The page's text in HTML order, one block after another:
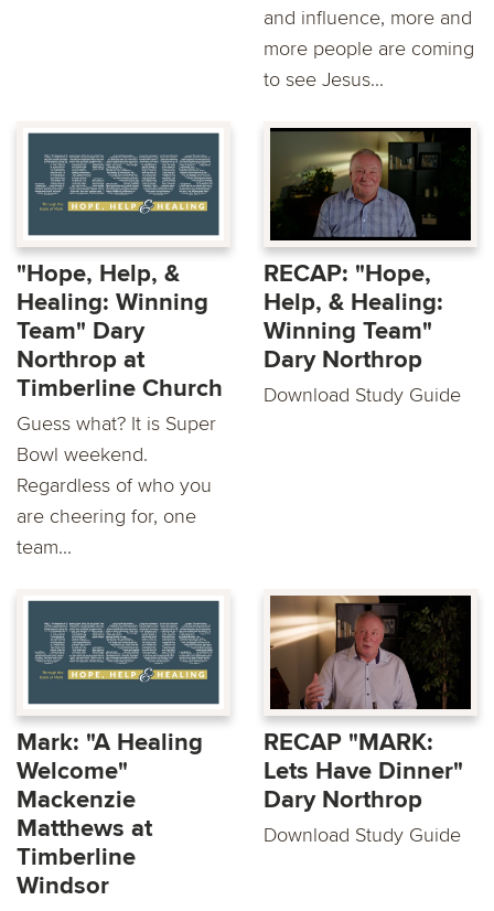
and influence, more and
more people are coming
to see Jesus...
"Hope, Help, &
Healing: Winning
Team" Dary
Northrop at
Timberline Church
Guess what? It is Super
Bowl weekend.
Regardless of who you
are cheering for, one
team...
RECAP: "Hope,
Help, & Healing:
Winning Team"
Dary Northrop
Download Study Guide
Mark: "A Healing
Welcome"
Mackenzie
Matthews at
Timberline
Windsor
RECAP "MARK:
Lets Have Dinner"
Dary Northrop
Download Study Guide